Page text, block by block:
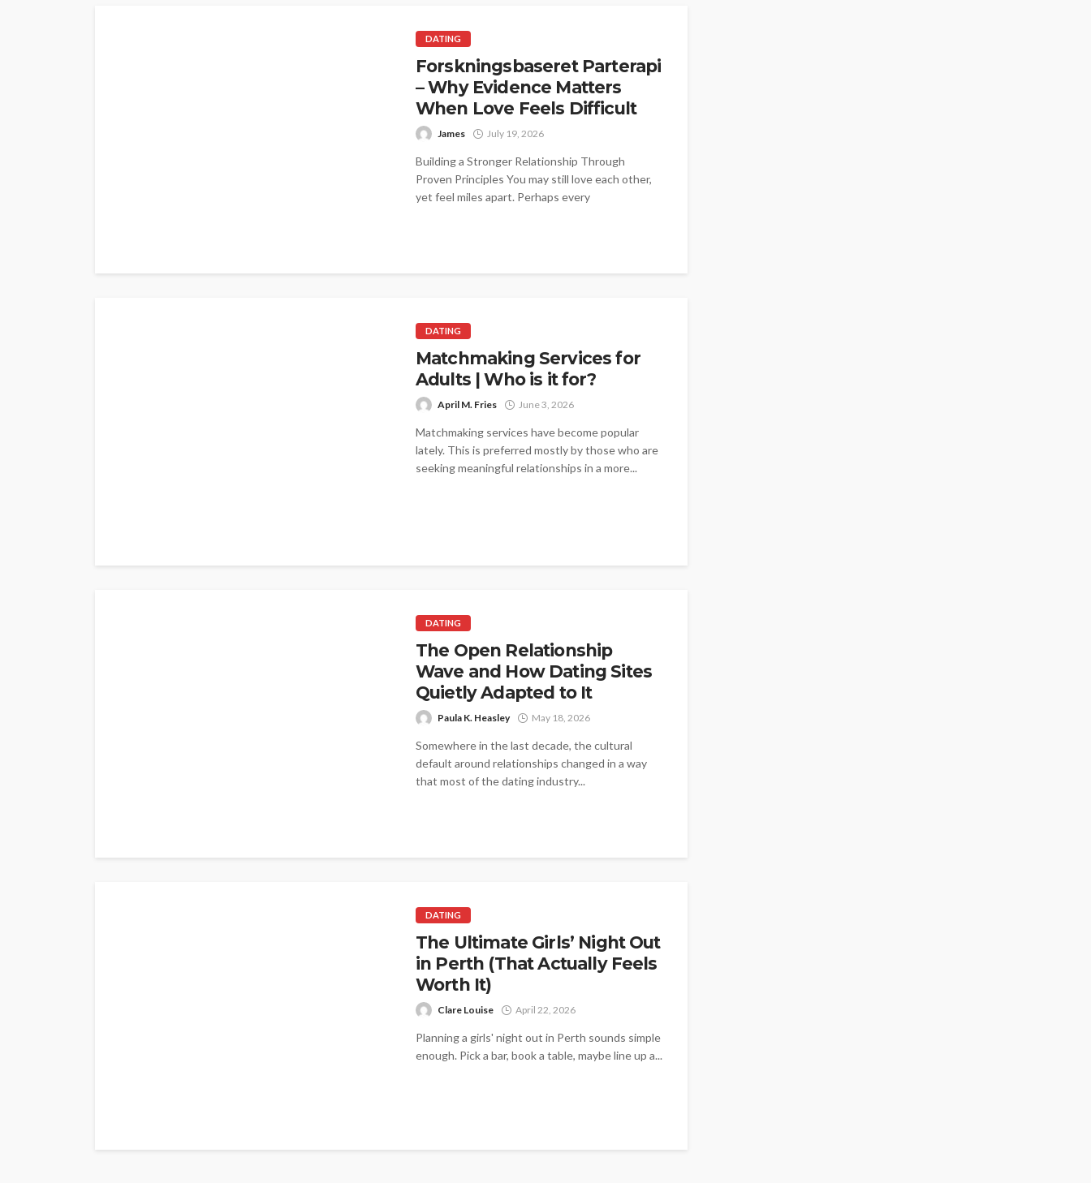
DATING
Forskningsbaseret Parterapi
– Why Evidence Matters
When Love Feels Difficult
James July 19, 2026
Building a Stronger Relationship Through
Proven Principles You may still love each other,
yet feel miles apart. Perhaps every
DATING
Matchmaking Services for
Adults | Who is it for?
April M. Fries June 3, 2026
Matchmaking services have become popular
lately. This is preferred mostly by those who are
seeking meaningful relationships in a more...
DATING
The Open Relationship
Wave and How Dating Sites
Quietly Adapted to It
Paula K. Heasley May 18, 2026
Somewhere in the last decade, the cultural
default around relationships changed in a way
that most of the dating industry...
DATING
The Ultimate Girls’ Night Out
in Perth (That Actually Feels
Worth It)
Clare Louise April 22, 2026
Planning a girls' night out in Perth sounds simple
enough. Pick a bar, book a table, maybe line up a...